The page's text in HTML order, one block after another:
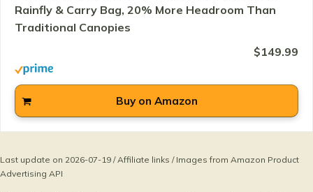
Rainfly & Carry Bag, 20% More Headroom Than
Traditional Canopies
$149.99
Buy on Amazon
Last update on 2026-07-19 / Affiliate links / Images from Amazon Product
Advertising API